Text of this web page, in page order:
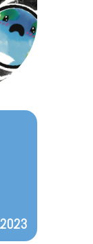
2023